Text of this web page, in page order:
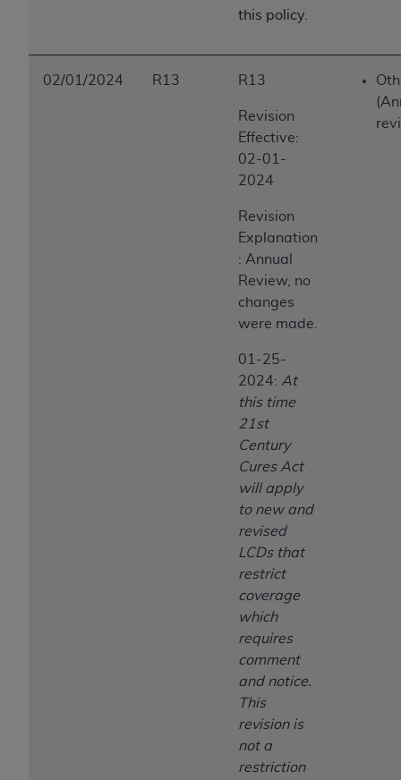
this policy.
02/01/2024 R13 R13
Revision
Effective:
02-01-
2024
Revision
Explanation
: Annual
Review, no
changes
were made.
01-25-
2024: At
this time
21st
Century
Cures Act
will apply
to new and
revised
LCDs that
restrict
coverage
which
requires
comment
and notice.
This
revision is
not a
restriction
ANY ERRORS, OMISSIONS, OR OTHER
MATERIAL COVERED BY THIS LICENSE. In no
event shall CMS be liable for direct, indirect,
arising out of the use of such information or